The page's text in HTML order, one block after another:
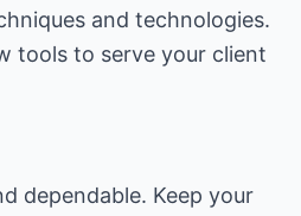
and technologies.
tools to serve your client
dependable. Keep your